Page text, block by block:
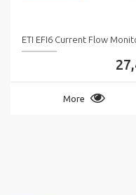
ETI EFI6 Current Flow
More